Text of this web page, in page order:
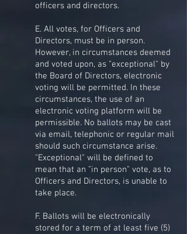
officers and directors.
E. All votes, for Officers and
Directors, must be in person.
However, in circumstances deemed
and voted upon, as "exceptional" by
the Board of Directors, electronic
voting will be permitted. In these
circumstances, the use of an
electronic voting platform will be
permissible. No ballots may be cast
via email, telephonic or regular mail
should such circumstance arise.
"Exceptional" will be defined to
mean that an "in person" vote, as to
Officers and Directors, is unable to
take place.
F. Ballots will be electronically
stored for a term of at least five (5)